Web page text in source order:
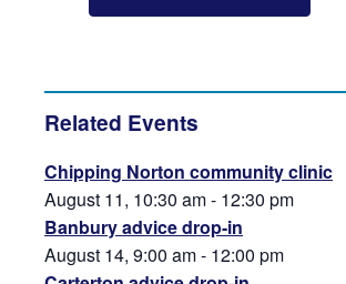
Related Events
Chipping Norton community clinic
August 11, 10:30 am- 12:30 pm
Banbury advice drop-in
August 14, 9:00 am- 12:00 pm